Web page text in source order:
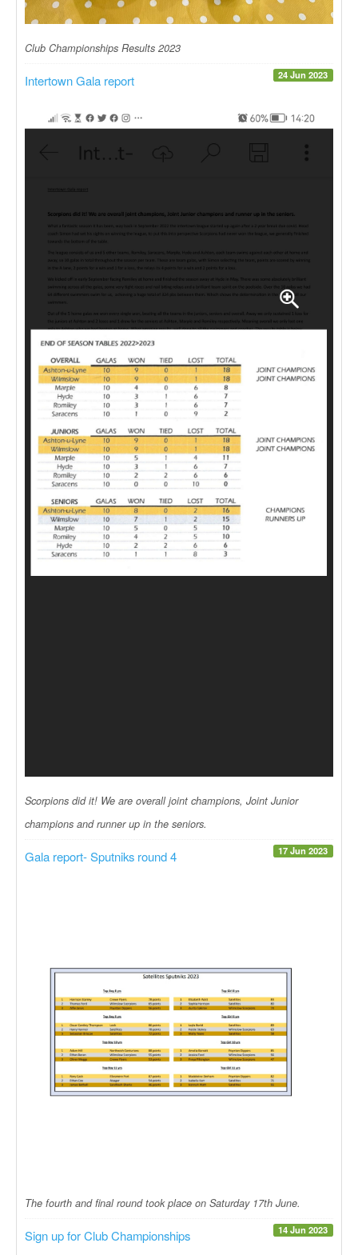
Club Championships Results 2023
24 Jun 2023
Intertown Gala report
Scorpions did it! We are overall joint champions, Joint Junior
champions and runner up in the seniors.
17 Jun 2023
Gala report- Sputniks round 4
The fourth and final round took place on Saturday 17th June.
14 Jun 2023
Sign up for Club Championships